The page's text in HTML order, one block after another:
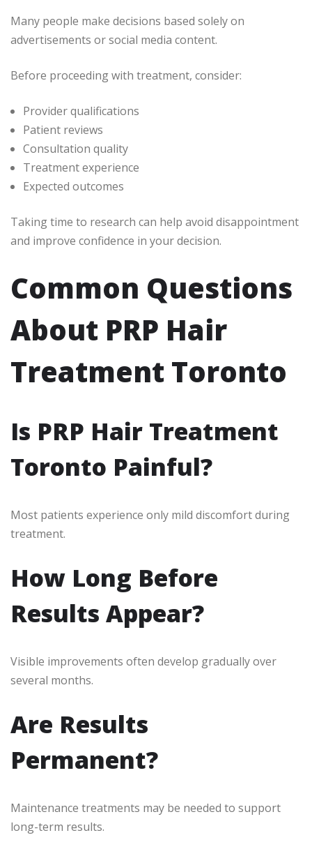
Many people make decisions based solely on
advertisements or social media content.
Before proceeding with treatment, consider:
Provider qualifications
Patient reviews
Consultation quality
Treatment experience
Expected outcomes
Taking time to research can help avoid disappointment
and improve confidence in your decision.
Common Questions
About PRP Hair
Treatment Toronto
Is PRP Hair Treatment
Toronto Painful?
Most patients experience only mild discomfort during
treatment.
How Long Before
Results Appear?
Visible improvements often develop gradually over
several months.
Are Results
Permanent?
Maintenance treatments may be needed to support
long-term results.